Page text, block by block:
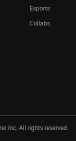
Esports
Collabs
Inc. All rights reserved.